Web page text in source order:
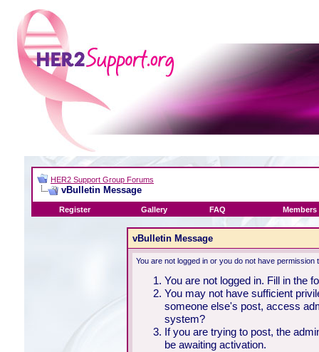
HER2 Support Group Forums
vBulletin Message
Register Gallery FAQ Members
vBulletin Message
You are not logged in or you do not have
You are not logged in. Fill in the
You may not have sufficient
someone else's post, access
system?
If you are trying to post, the
be awaiting activation.